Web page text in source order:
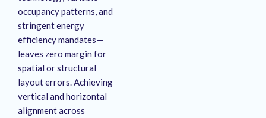
occupancy patterns, and
stringent energy
efficiency mandates—
leaves zero margin for
spatial or structural
layout errors. Achieving
vertical and horizontal
alignment across